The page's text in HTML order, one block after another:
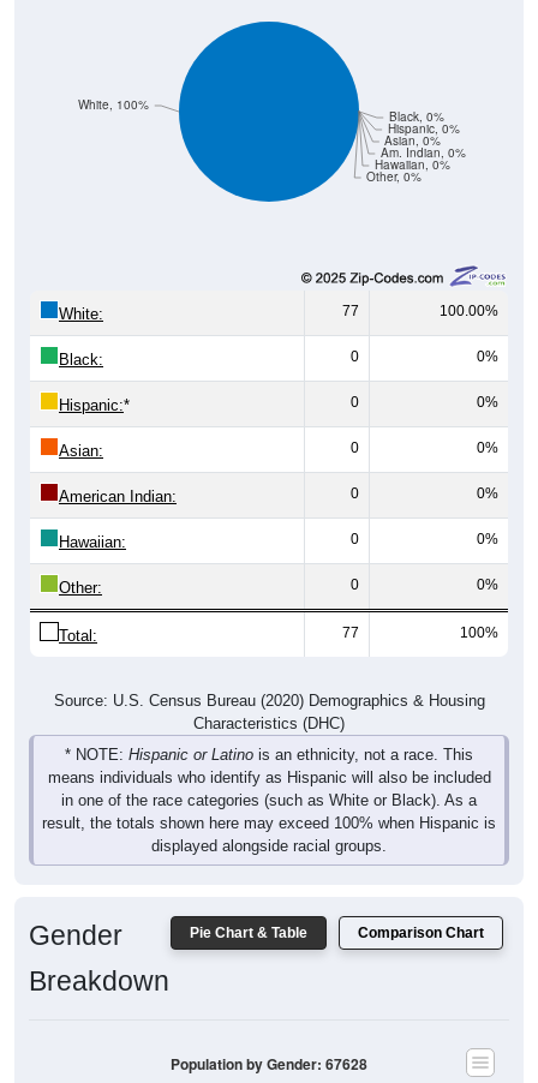
Other, 0%
Hawaiian, 0%
Am. Indian, 0%
Asian, 0%
Hispanic, 0%
Black, 0%
White, 100%
White: 77 100.00%
Black: 0 0%
Hispanic:* 0 0%
Asian: 0 0%
American Indian: 0 0%
Hawaiian: 0 0%
Other: 0 0%
Total: 77 100%
Source: U.S. Census Bureau (2020) Demographics & Housing
Characteristics (DHC)
* NOTE: Hispanic or Latino is an ethnicity, not a race. This
means individuals who identify as Hispanic will also be included
in one of the race categories (such as White or Black). As a
result, the totals shown here may exceed 100% when Hispanic is
displayed alongside racial groups.
Pie Chart & Table Comparison Chart
Gender
Breakdown
Population by Gender: 67628